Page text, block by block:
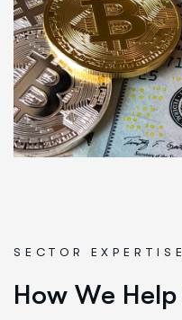
SECTOR EXPERTISE
How We Help